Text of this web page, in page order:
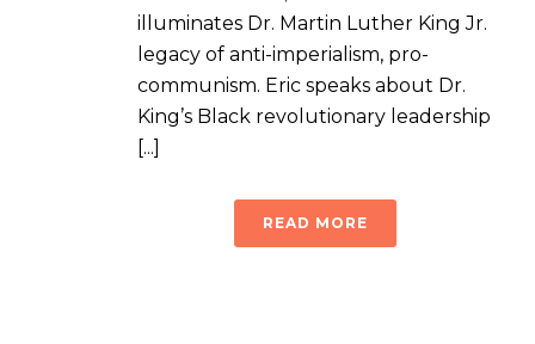
illuminates Dr. Martin Luther King Jr.
legacy of anti-imperialism, pro-
communism. Eric speaks about Dr.
King’s Black revolutionary leadership
[...]
READ MORE